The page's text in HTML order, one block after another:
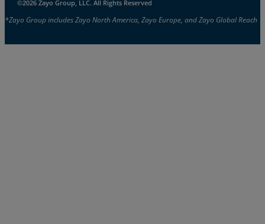
©2026 Zayo Group, LLC. All Rights Reserved
*Zayo Group includes Zayo North America, Zayo Europe, and Zayo Global Reach